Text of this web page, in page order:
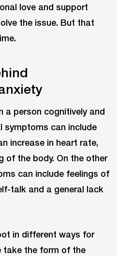
love and support
the issue. But that
a person cognitively and
symptoms can include
increase in heart rate,
of the body. On the other
can include feelings of
talk and a general lack
in different ways for
take the form of the